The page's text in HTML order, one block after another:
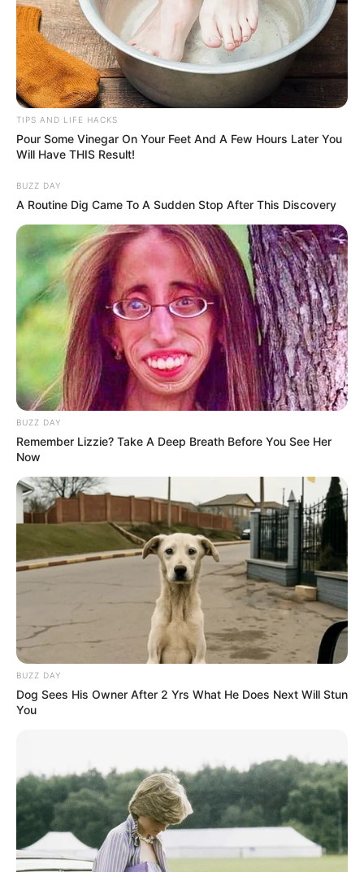
Tips:
Use freshly cut, green wood for longer-lasting wattles.
Ensure flexibility in branches for easier weaving.
Regular maintenance prolongs the wattle’s life.
Building a wattle raised garden bed is a rewarding DIY
Despite its time-consuming nature, this traditional
technique yields a functional and attractive outdoor
feature. Follow these steps to create a sustainable garden
bed that will serve you for years to come. Happy
gardening!
TIPS AND LIFE HACKS
Pour Some Vinegar On Your Feet And A Few Hours Later You
Will Have THIS Result!
BUZZ DAY
A Routine Dig Came To A Sudden Stop After This Discovery
BUZZ DAY
Remember Lizzie? Take A Deep Breath Before You See Her
Now
BUZZ DAY
Dog Sees His Owner After 2 Yrs What He Does Next Will Stun
You